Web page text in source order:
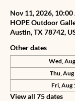
Nov 11, 2026,
HOPE Outdoor
Austin, TX 78742,
Other dates
Wed,
Thu,
Fri, Aug
View all 75 dates